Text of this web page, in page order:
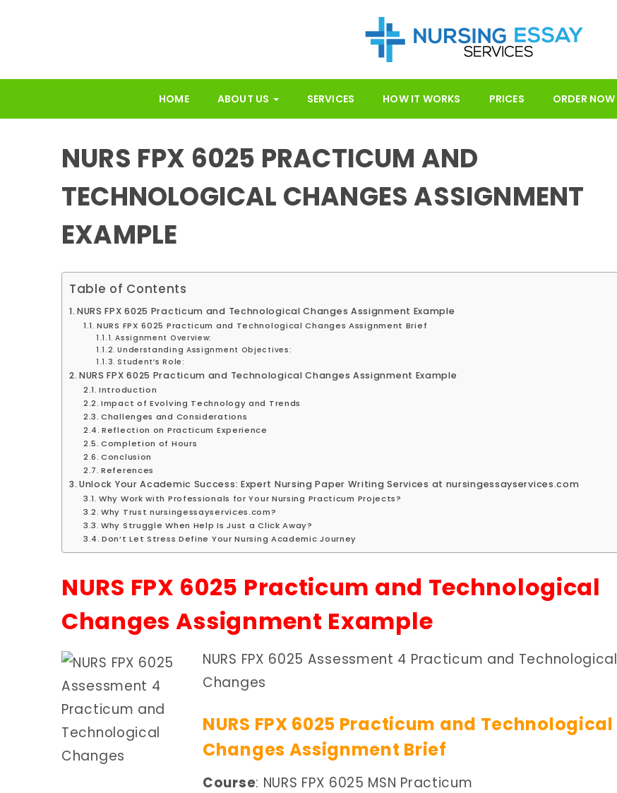
HOME ABOUT US SERVICES HOW IT WORKS PRICES ORDER NOW
NURS FPX 6025 PRACTICUM AND
TECHNOLOGICAL CHANGES ASSIGNMENT
EXAMPLE
Table of Contents
NURS FPX 6025 Practicum and Technological Changes Assignment Example
NURS FPX 6025 Practicum and Technological Changes Assignment Brief
Assignment Overview:
Understanding Assignment Objectives:
Student’s Role:
NURS FPX 6025 Practicum and Technological Changes Assignment Example
Introduction
Impact of Evolving Technology and Trends
Challenges and Considerations
Reflection on Practicum Experience
Completion of Hours
Conclusion
References
Unlock Your Academic Success: Expert Nursing Paper Writing Services at nursingessayservices.com
Why Work with Professionals for Your Nursing Practicum Projects?
Why Trust nursingessayservices.com?
Why Struggle When Help Is Just a Click Away?
Don’t Let Stress Define Your Nursing Academic Journey
NURS FPX 6025 Practicum and Technological
Changes Assignment Example
NURS FPX 6025 Assessment 4 Practicum and Technological
Changes
NURS FPX 6025 Practicum and Technological
Changes Assignment Brief
Course: NURS FPX 6025 MSN Practicum